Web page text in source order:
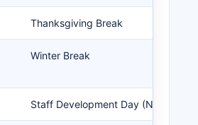
Thanksgiving Break
Winter Break
Staff Development Day (No